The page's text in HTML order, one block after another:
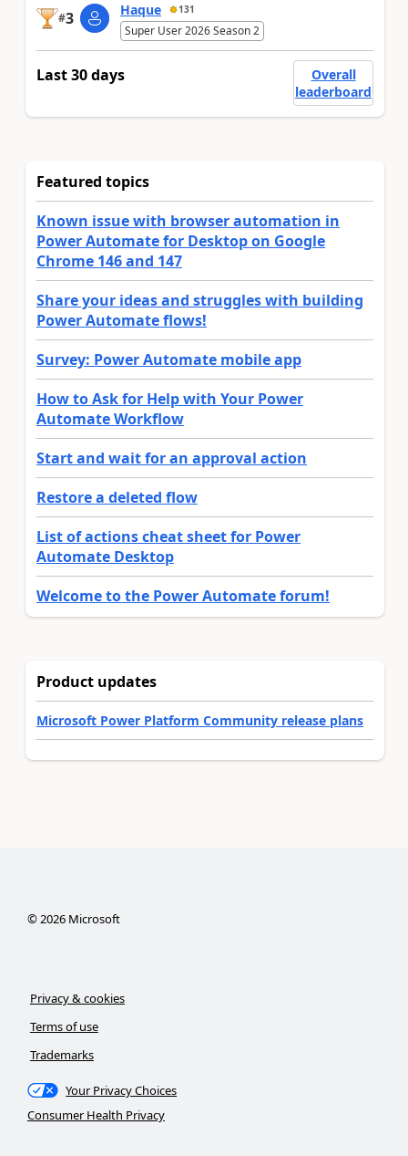
#3 Haque 131
Super User 2026 Season 2
Last 30 days
Overall
leaderboard
Featured topics
Known issue with browser automation in
Power Automate for Desktop on Google
Chrome 146 and 147
Share your ideas and struggles with building
Power Automate flows!
Survey: Power Automate mobile app
How to Ask for Help with Your Power
Automate Workflow
Start and wait for an approval action
Restore a deleted flow
List of actions cheat sheet for Power
Automate Desktop
Welcome to the Power Automate forum!
Product updates
Microsoft Power Platform Community release plans
©2026Microsoft
Privacy & cookies
Terms of use
Trademarks
Your Privacy Choices
Consumer Health Privacy